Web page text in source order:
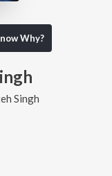
Why?
Singh